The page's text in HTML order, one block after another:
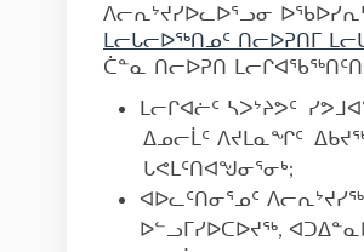
ᐱᓕᕆᔾᔪᓯᐅᓚᐅᕐᓗᓂ
ᒪᓕᒐᓕᐅᖅᑎᓄᑦ ᑎᓕᐅᕈᑎᒥ
ᑖᓐᓇ ᑎᓕᐅᕈᑎ
ᒪᓕᒋᐊᓖᑦ ᓴᐳᔾᔨᕗᑦ
ᐃᓄᓕᒫᑦ ᐱᔪᒪᓇᖏᑦ
ᒐᕙᒪᑦᑎᐊᖑᓂᕐᓂᒃ;
ᐊᐅᓚᑦᑎᓂᕐᓄᑦ ᐱᓕᕆᔾᔪᓯᖅ
ᐅᓪᓗᒥᓯᐅᑕᐅᔪᖅ,